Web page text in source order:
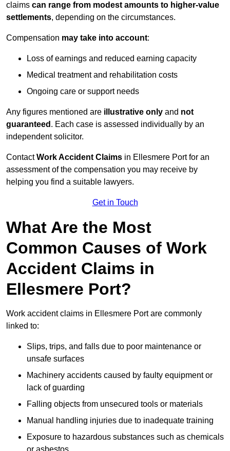
claims can range from modest amounts to higher-value
settlements, depending on the circumstances.
Compensation may take into account:
Loss of earnings and reduced earning capacity
Medical treatment and rehabilitation costs
Ongoing care or support needs
Any figures mentioned are illustrative only and not
guaranteed . Each case is assessed individually by an
independent solicitor.
ContactWork Accident Claims in Ellesmere Port for an
assessment of the compensation you may receive by
helping you find a suitable lawyers.
Get in Touch
What Are the Most
Common Causes of Work
Accident Claims in
Ellesmere Port?
Work accident claims in Ellesmere Port are commonly
linked to:
Slips, trips, and falls due to poor maintenance or
unsafe surfaces
Machinery accidents caused by faulty equipment or
lack of guarding
Falling objects from unsecured tools or materials
Manual handling injuries due to inadequate training
Exposure to hazardous substances such as chemicals